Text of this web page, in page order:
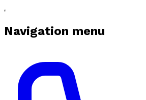
Navigation menu